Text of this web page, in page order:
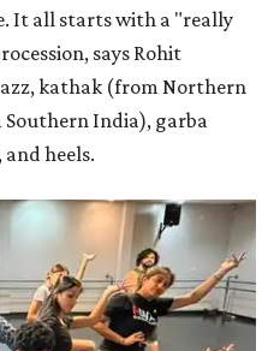
It all starts with a "really
says Rohit
kathak (from Northern
India), garba
heels.